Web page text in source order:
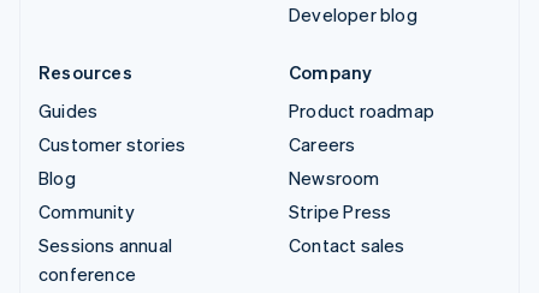
Developer blog
Resources
Guides
Customer stories
Blog
Community
Sessions annual
conference
Company
Product roadmap
Careers
Newsroom
Stripe Press
Contact sales